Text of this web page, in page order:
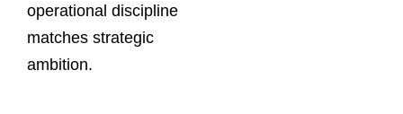
operational discipline
matches strategic
ambition.